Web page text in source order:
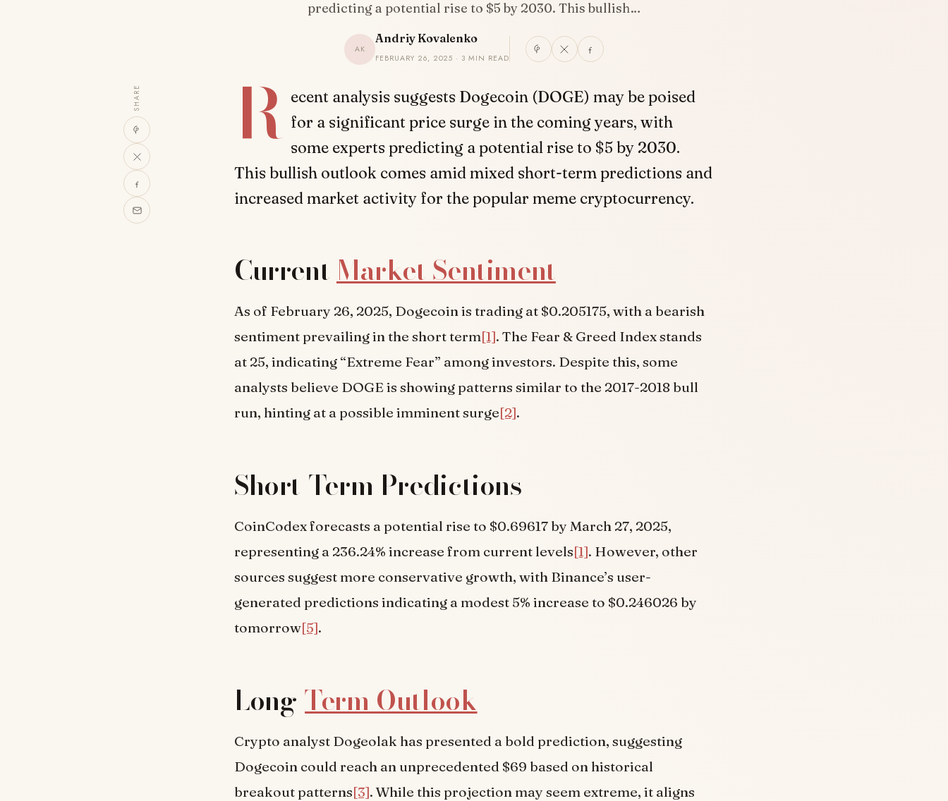
predicting a potential rise to $5 by 2030. This bullish…
AK
Andriy Kovalenko
FEBRUARY 26, 2025 · 3 MIN READ
SHARE R ecent analysis suggests Dogecoin (DOGE) may be poised
for a significant price surge in the coming years, with
some experts predicting a potential rise to $5 by 2030.
This bullish outlook comes amid mixed short-term predictions and
increased market activity for the popular meme cryptocurrency.
CurrentMarket Sentiment
As of February 26, 2025, Dogecoin is trading at $0.205175, with a bearish
sentiment prevailing in the short term[1]. The Fear & Greed Index stands
at 25, indicating “Extreme Fear” among investors. Despite this, some
analysts believe DOGE is showing patterns similar to the 2017-2018 bull
run, hinting at a possible imminent surge[2].
Short-Term Predictions
CoinCodex forecasts a potential rise to $0.69617 by March 27, 2025,
representing a 236.24% increase from current levels[1]. However, other
sources suggest more conservative growth, with Binance’s user-
generated predictions indicating a modest 5% increase to $0.246026 by
tomorrow[5].
Long-Term Outlook
Crypto analyst Dogeolak has presented a bold prediction, suggesting
Dogecoin could reach an unprecedented $69 based on historical
breakout patterns[3]. While this projection may seem extreme, it aligns